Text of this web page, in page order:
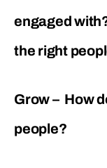
engaged
the right
Grow – How
people?